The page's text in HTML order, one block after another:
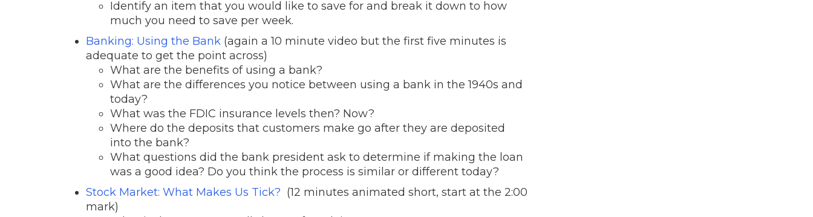
Identify an item that you would like to save for and break it down to how
much you need to save per week.
Banking: Using the Bank (again a 10 minute video but the first five minutes is
adequate to get the point across)
What are the benefits of using a bank?
What are the differences you notice between using a bank in the 1940s and
today?
What was the FDIC insurance levels then? Now?
Where do the deposits that customers make go after they are deposited
into the bank?
What questions did the bank president ask to determine if making the loan
was a good idea? Do you think the process is similar or different today?
Stock Market: What Makes Us Tick? (12 minutes animated short, start at the 2:00
mark)